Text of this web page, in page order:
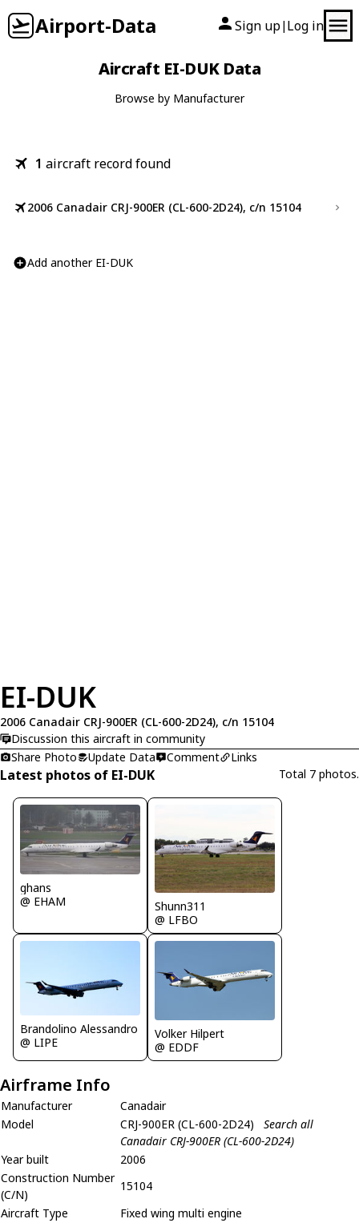
Airport-Data Sign up| Log in
Aircraft EI-DUK Data
Browse by Manufacturer
1 aircraft record found
2006 Canadair CRJ-900ER (CL-600-2D24), c/n 15104
Add another EI-DUK
EI-DUK
2006 Canadair CRJ-900ER (CL-600-2D24), c/n 15104
Discussion this aircraft in community
Share Photo
Update Data Comment Links
Latest photos of EI-DUK Total 7 photos.
ghans
@ EHAM
Shunn311
@ LFBO
Brandolino Alessandro
@ LIPE
Volker Hilpert
@ EDDF
Airframe Info
Manufacturer
Canadair
Model
CRJ-900ER (CL-600-2D24)
Search all
Canadair CRJ-900ER (CL-600-2D24)
Year built
2006
Construction Number
(C/N)
15104
Aircraft Type
Fixed wing multi engine